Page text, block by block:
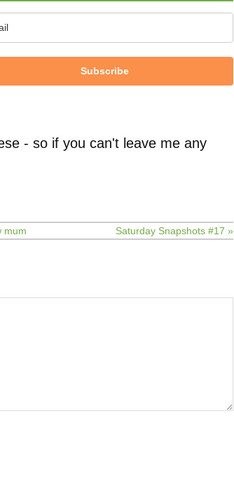
Subscribe
- so if you can't leave me any
mum Saturday Snapshots #17 »